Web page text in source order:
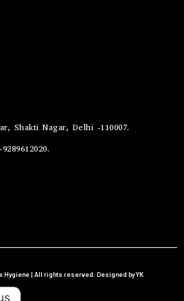
Shakti Nagar, Delhi -110007.
Hygiene | All rights reserved. Designed by YK